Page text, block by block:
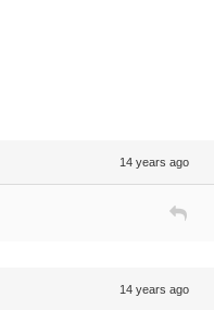
14 years ago
14 years ago